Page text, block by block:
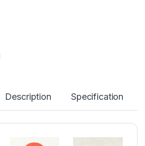
Description Specification